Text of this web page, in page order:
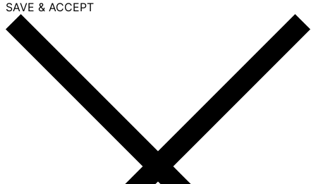
SAVE & ACCEPT